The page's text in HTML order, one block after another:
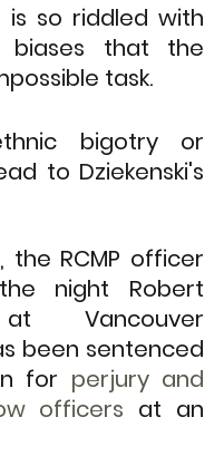
is so riddled with
biases that the
task.
bigotry or
to Dziekenski's
the RCMP officer
night Robert
Vancouver
been sentenced
for perjury and
officers at an